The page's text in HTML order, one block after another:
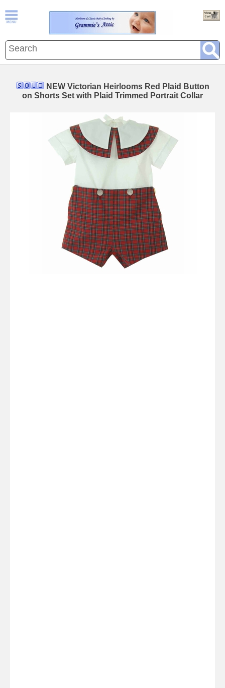
NEW Victorian Heirlooms Red Plaid Button
on Shorts Set with Plaid Trimmed Portrait Collar